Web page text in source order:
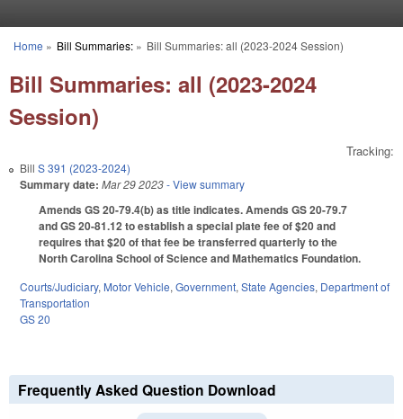
You are here
Home » Bill Summaries:» Bill Summaries: all (2023-2024 Session)
Bill Summaries: all (2023-2024
Session)
Tracking:
Bill S 391 (2023-2024)
Summary date: Mar 29 2023- View summary
Amends GS 20-79.4(b) as title indicates. Amends GS 20-79.7
and GS 20-81.12 to establish a special plate fee of $20 and
requires that $20 of that fee be transferred quarterly to the
North Carolina School of Science and Mathematics Foundation.
Courts/Judiciary, Motor Vehicle, Government, State Agencies, Department of
Transportation
GS 20
Frequently Asked Question Download